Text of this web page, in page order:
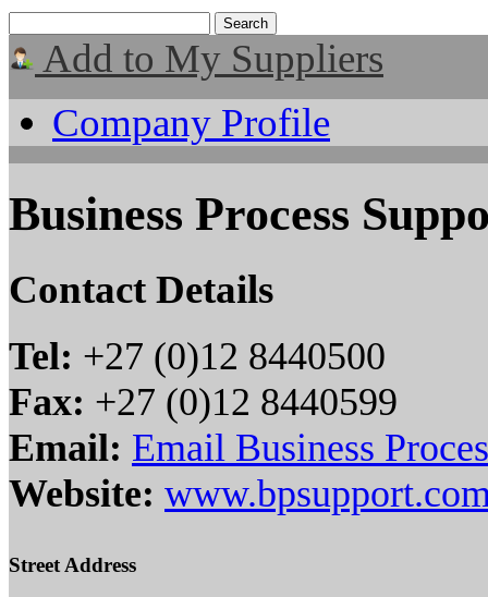
Add to My Suppliers
Company Profile
Business Process
Contact Details
Tel: +27 (0)12 8440500
Fax: +27 (0)12 8440599
Email: Email Business
Website:
Street Address